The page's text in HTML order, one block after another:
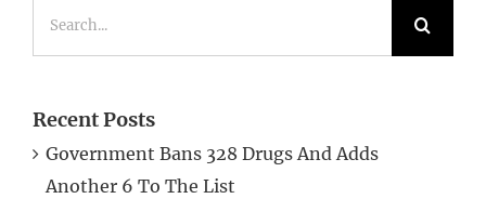
Recent Posts
Government Bans 328 Drugs And Adds
Another 6 To The List